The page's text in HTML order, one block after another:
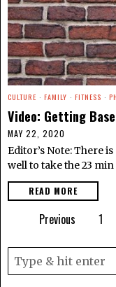
CULTURE · FAMILY · FITNESS ·
Video: Getting
MAY 22, 2020
Editor’s Note: There
well to take the 23
READ MORE
Previous 1